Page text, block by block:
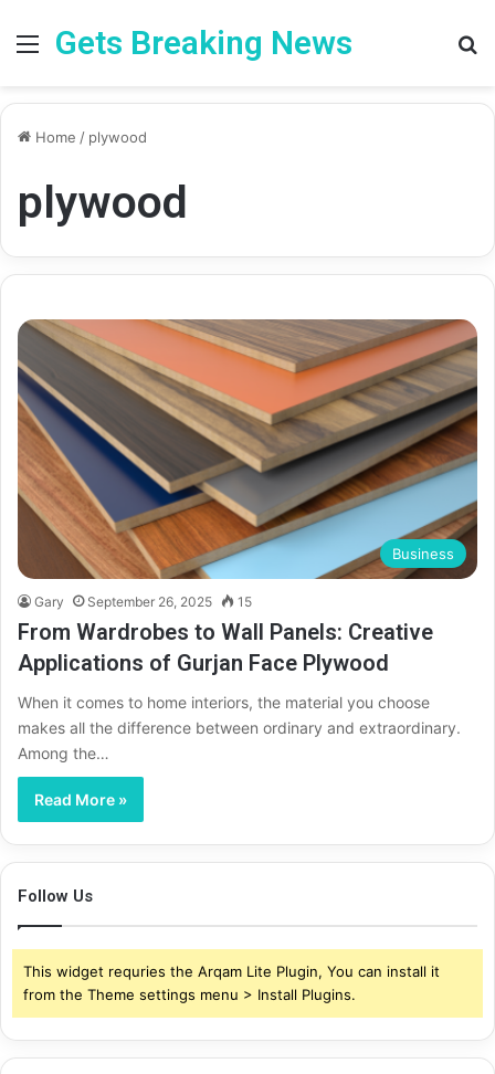
Menu
Gets Breaking News
Home / plywood
plywood
Business
Gary September 26, 2025 15
From Wardrobes to Wall Panels: Creative
Applications of Gurjan Face Plywood
When it comes to home interiors, the material you choose
makes all the difference between ordinary and extraordinary.
Among the…
Read More »
Follow Us
This widget requries the Arqam Lite Plugin, You can install it
from the Theme settings menu > Install Plugins.